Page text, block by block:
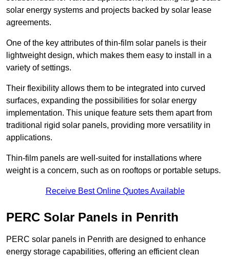
solar energy systems and projects backed by solar lease
agreements.
One of the key attributes of thin-film solar panels is their
lightweight design, which makes them easy to install in a
variety of settings.
Their flexibility allows them to be integrated into curved
surfaces, expanding the possibilities for solar energy
implementation. This unique feature sets them apart from
traditional rigid solar panels, providing more versatility in
applications.
Thin-film panels are well-suited for installations where
weight is a concern, such as on rooftops or portable setups.
Receive Best Online Quotes Available
PERC Solar Panels in Penrith
PERC solar panels in Penrith are designed to enhance
energy storage capabilities, offering an efficient clean